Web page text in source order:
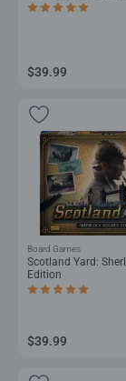
Average rating 5.0
$39.99
Scotland Yard:
Edition
Average rating 4.8
Board Games
$39.99